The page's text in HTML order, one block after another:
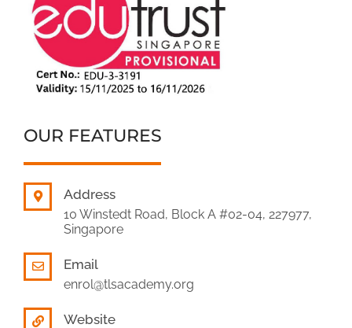
OUR FEATURES
Address
10 Winstedt Road, Block A #02-04, 227977,
Singapore
Email
enrol@tlsacademy.org
Website